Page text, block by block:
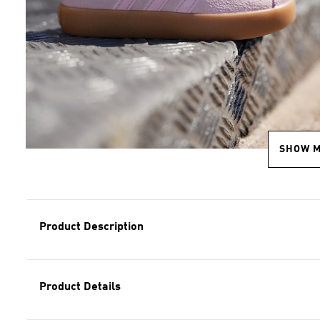
SHOW
Product Description
Product Details